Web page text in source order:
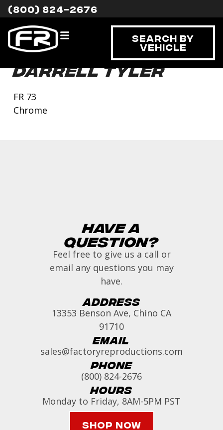
(800) 824-2676
Search By
Vehicle
Darrell Tyler
FR 73
Chrome
Have a
Question?
Feel free to give us a call or
email any questions you may
have.
Address
13353 Benson Ave, Chino CA
91710
Email
sales@factoryreproductions.com
Phone
(800) 824-2676
Hours
Monday to Friday, 8AM-5PM PST
Shop Now